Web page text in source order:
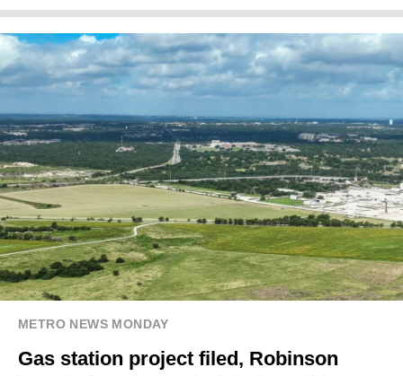
METRO NEWS MONDAY
Gas station project filed, Robinson